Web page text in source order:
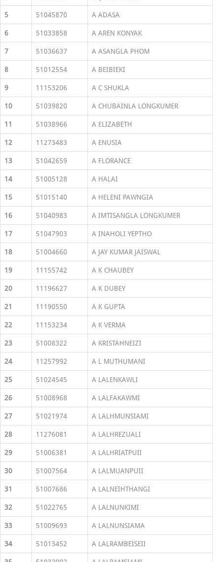
5 51045870 A ADASA
6 51033858 A AREN KONYAK
7 51036637 A ASANGLA PHOM
8 51012554 A BEIBIEKI
9 11153206 A C SHUKLA
10 51039820 A CHUBAINLA LONGKUMER
11 51038966 A ELIZABETH
12 11273483 A ENUSIA
13 51042659 A FLORANCE
14 51005128 A HALAI
15 51015140 A HELENI PAWNGIA
16 51040983 A IMTISANGLA LONGKUMER
17 51047903 A INAHOLI YEPTHO
18 51004660 A JAY KUMAR JAISWAL
19 11155742 A K CHAUBEY
20 11196627 A K DUBEY
21 11190550 A K GUPTA
22 11153234 A K VERMA
23 51008322 A KRISTAHNEIZI
24 11257992 A L MUTHUMANI
25 51024545 A LALENKAWLI
26 51008968 A LALFAKAWMI
27 51021974 A LALHMUNSIAMI
28 11276081 A LALHREZUALI
29 51006381 A LALHRIATPUII
30 51007564 A LALMUANPUII
31 51007686 A LALNEIHTHANGI
32 51022765 A LALNUNKIMI
33 51009693 A LALNUNSIAMA
34 51013452 A LALRAMBEISEII